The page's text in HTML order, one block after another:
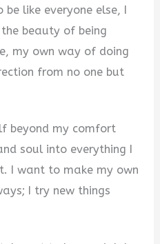
like everyone else, I
beauty of being
my own way of doing
from no one but
beyond my comfort
soul into everything I
I want to make my own
I try new things